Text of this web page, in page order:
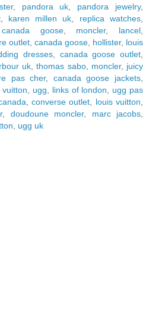
, pandora uk pandora jewelry,
, karen millen uk replica watches
canada goose, moncler, lancel
outlet canada goose hollister, louis
dresses, canada goose outlet
uk ,thomas sabo, moncler, juicy
pas cher, canada goose jackets
vuitton ugg links of london
ugg pas
,converse outlet louis vuitton
, doudoune moncler, marc jacobs
ugg uk